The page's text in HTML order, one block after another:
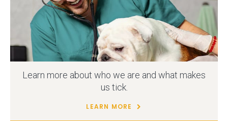
Learn more about who we are and what makes
us tick.
LEARN MORE